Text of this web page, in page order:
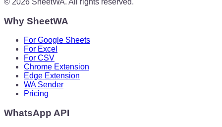
© 2026 SheetWA. All rights reserved.
Why SheetWA
For Google Sheets
For Excel
For CSV
Chrome Extension
Edge Extension
WA Sender
Pricing
WhatsApp API